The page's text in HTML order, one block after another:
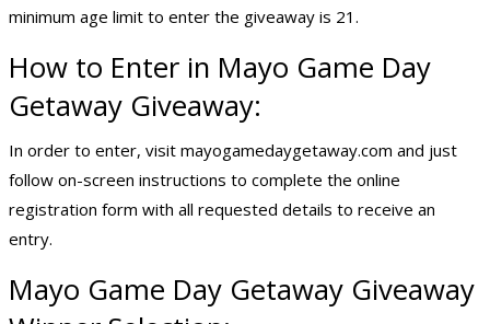
minimum age limit to enter the giveaway is 21.
How to Enter in Mayo Game Day
Getaway Giveaway:
In order to enter, visit mayogamedaygetaway.com and just
follow on-screen instructions to complete the online
registration form with all requested details to receive an
entry.
Mayo Game Day Getaway Giveaway